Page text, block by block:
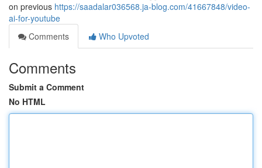
on previous https://saadalar036568.ja-blog.com/41667848/video-
ai-for-youtube
Comments
Who Upvoted
Comments
Submit a Comment
No HTML